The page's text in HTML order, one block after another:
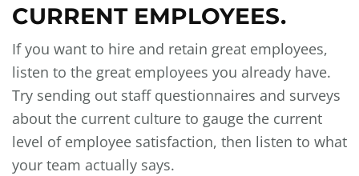
CURRENT EMPLOYEES.
If you want to hire and retain great employees,
listen to the great employees you already have.
Try sending out staff questionnaires and surveys
about the current culture to gauge the current
level of employee satisfaction, then listen to what
your team actually says.